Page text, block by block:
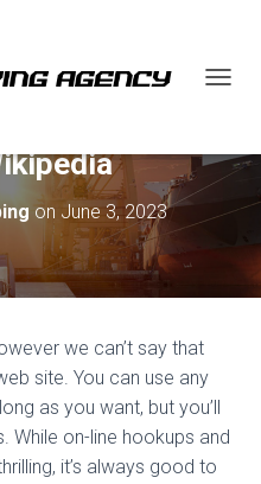
G
L
I
O
N
on June 3, 2023
we can’t say that
site. You can use any
as you want, but you’ll
While on-line hookups and
it’s always good to